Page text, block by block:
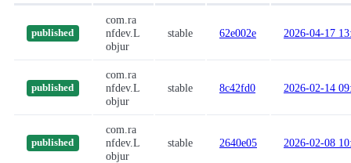
published
com.ra
nfdev.L
objur
stable 62e002e 2026-04-17
published
com.ra
nfdev.L
objur
stable 8c42fd0 2026-02-14
published
com.ra
nfdev.L
objur
stable 2640e05 2026-02-08